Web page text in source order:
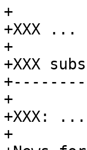
+
+XXX ...
+
+XXX
+
+XXX: ...
+